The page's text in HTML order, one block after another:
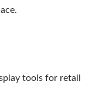
tools for retail